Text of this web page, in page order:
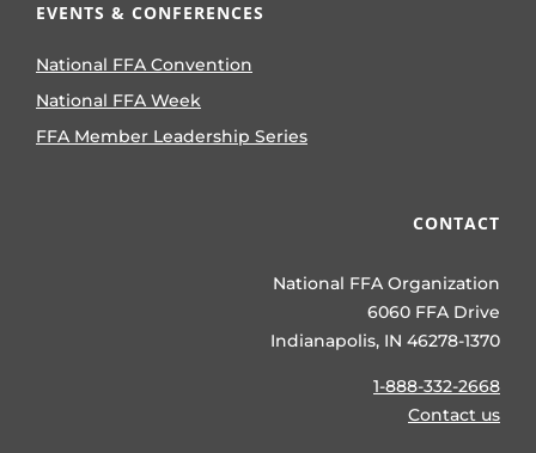
EVENTS & CONFERENCES
National FFA Convention
National FFA Week
FFA Member Leadership Series
CONTACT
National FFA Organization
6060 FFA Drive
Indianapolis, IN 46278-1370
1-888-332-2668
Contact us